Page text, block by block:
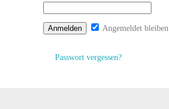
Angemeldet bleiben
Passwort vergessen?